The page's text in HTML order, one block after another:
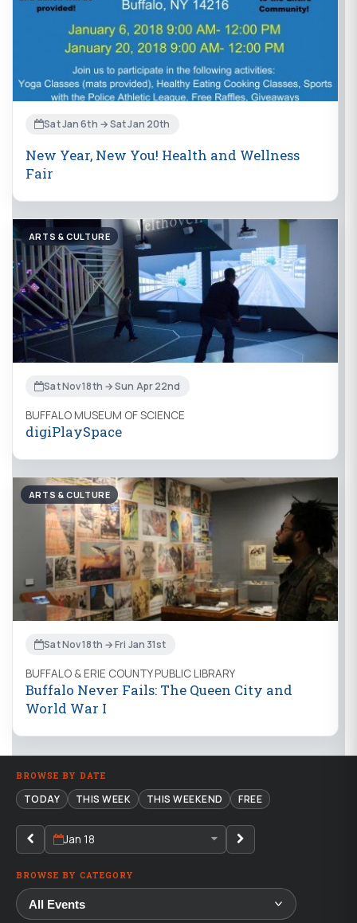
Sat Jan 6th → Sat Jan 20th
New Year, New You! Health and Wellness
Fair
ARTS & CULTURE
Sat Nov 18th → Sun Apr 22nd
BUFFALO MUSEUM OF SCIENCE
digiPlaySpace
ARTS & CULTURE
Sat Nov 18th → Fri Jan 31st
BUFFALO & ERIE COUNTY PUBLIC LIBRARY
Buffalo Never Fails: The Queen City and
World War I
BROWSE BY DATE
TODAY THIS WEEK THIS WEEKEND FREE
Jan 18
BROWSE BY CATEGORY